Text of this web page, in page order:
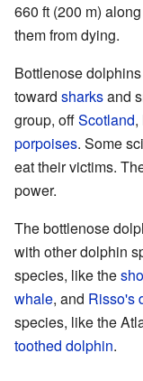
660 ft (200 m)
them from dying.
Bottlenose
toward sharksand
group, offScotland,
porpoises. Some
eat their victims.
power.
The bottlenose
with other dolphin
species, like the
whale, and Risso's
species, like the
toothed dolphin.